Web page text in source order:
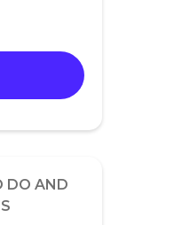
DO AND